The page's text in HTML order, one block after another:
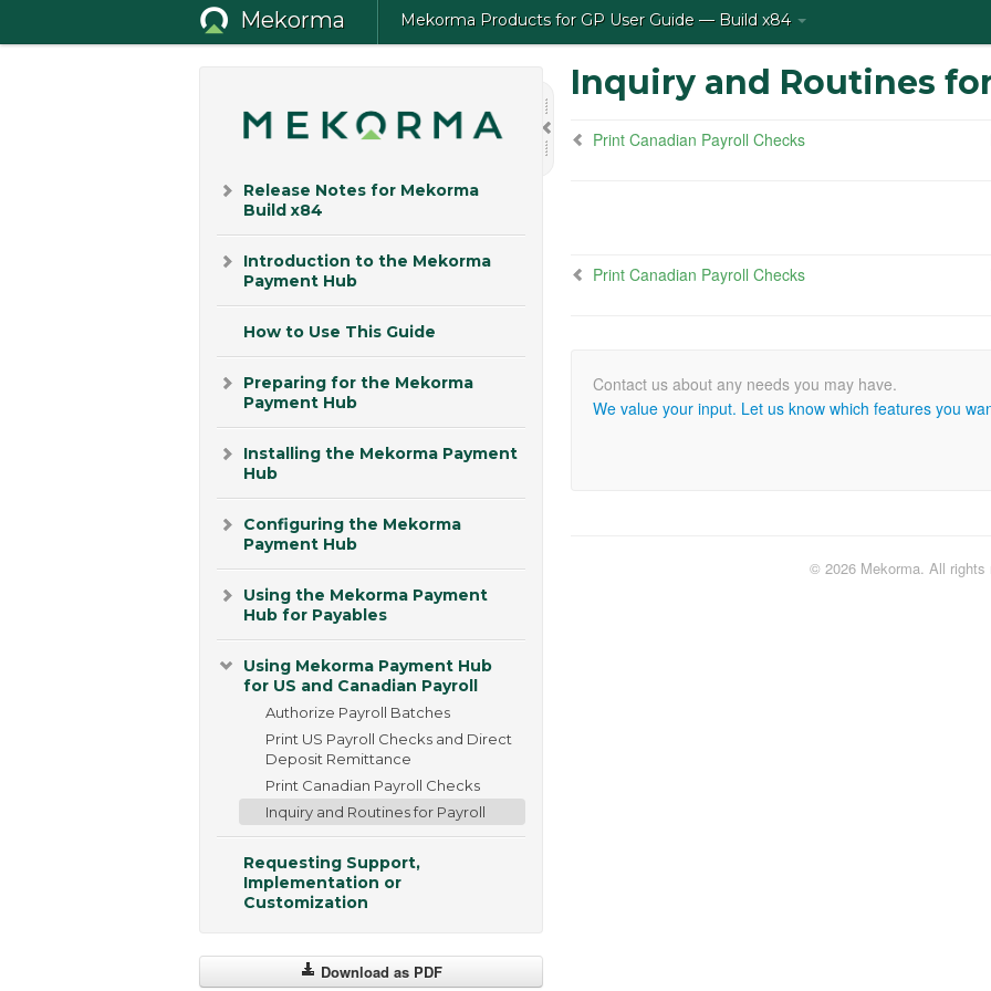
Mekorma Mekorma Products for GP User Guide — Build x84
Release Notes for Mekorma
Build x84
Introduction to the Mekorma
Payment Hub
How to Use This Guide
Preparing for the Mekorma
Payment Hub
Installing the Mekorma Payment
Hub
Configuring the Mekorma
Payment Hub
Using the Mekorma Payment
Hub for Payables
Using Mekorma Payment Hub
for US and Canadian Payroll
Authorize Payroll Batches
Print US Payroll Checks and Direct
Deposit Remittance
Print Canadian Payroll Checks
Inquiry and Routines for Payroll
Requesting Support,
Implementation or
Customization
Download as PDF
Inquiry and Routines
Print Canadian Payroll Checks
Print Canadian Payroll Checks
We value your input. Let us know which features you
© 2026 Mekorma. All rights